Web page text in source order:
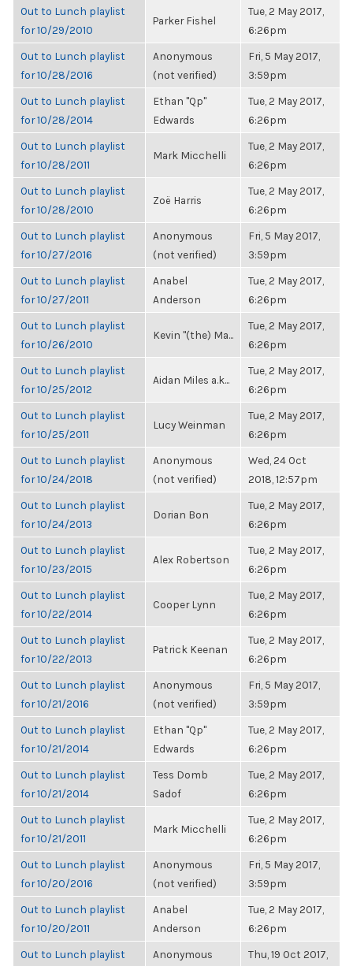
Out to Lunch playlist
for 10/29/2010
Parker Fishel
Tue, 2 May 2017,
6:26pm
Out to Lunch playlist
for 10/28/2016
Anonymous
(not verified)
Fri, 5 May 2017,
3:59pm
Out to Lunch playlist
for 10/28/2014
Ethan "Qp"
Edwards
Tue, 2 May 2017,
6:26pm
Out to Lunch playlist
for 10/28/2011
Mark Micchelli
Tue, 2 May 2017,
6:26pm
Out to Lunch playlist
for 10/28/2010
Zoë Harris
Tue, 2 May 2017,
6:26pm
Out to Lunch playlist
for 10/27/2016
Anonymous
(not verified)
Fri, 5 May 2017,
3:59pm
Out to Lunch playlist
for 10/27/2011
Anabel
Anderson
Tue, 2 May 2017,
6:26pm
Out to Lunch playlist
for 10/26/2010
Kevin "(the) Ma...
Tue, 2 May 2017,
6:26pm
Out to Lunch playlist
for 10/25/2012
Aidan Miles a.k...
Tue, 2 May 2017,
6:26pm
Out to Lunch playlist
for 10/25/2011
Lucy Weinman
Tue, 2 May 2017,
6:26pm
Out to Lunch playlist
for 10/24/2018
Anonymous
(not verified)
Wed, 24 Oct
2018, 12:57pm
Out to Lunch playlist
for 10/24/2013
Dorian Bon
Tue, 2 May 2017,
6:26pm
Out to Lunch playlist
for 10/23/2015
Alex Robertson
Tue, 2 May 2017,
6:26pm
Out to Lunch playlist
for 10/22/2014
Cooper Lynn
Tue, 2 May 2017,
6:26pm
Out to Lunch playlist
for 10/22/2013
Patrick Keenan
Tue, 2 May 2017,
6:26pm
Out to Lunch playlist
for 10/21/2016
Anonymous
(not verified)
Fri, 5 May 2017,
3:59pm
Out to Lunch playlist
for 10/21/2014
Ethan "Qp"
Edwards
Tue, 2 May 2017,
6:26pm
Out to Lunch playlist
for 10/21/2014
Tess Domb
Sadof
Tue, 2 May 2017,
6:26pm
Out to Lunch playlist
for 10/21/2011
Mark Micchelli
Tue, 2 May 2017,
6:26pm
Out to Lunch playlist
for 10/20/2016
Anonymous
(not verified)
Fri, 5 May 2017,
3:59pm
Out to Lunch playlist
for 10/20/2011
Anabel
Anderson
Tue, 2 May 2017,
6:26pm
Out to Lunch playlist
Anonymous
Thu, 19 Oct 2017,